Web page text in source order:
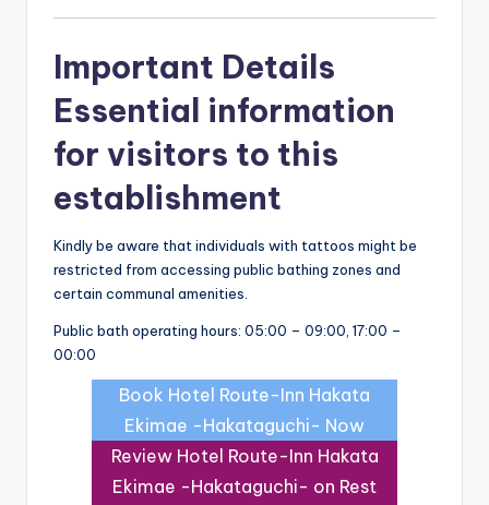
Important Details
Essential information
for visitors to this
establishment
Kindly be aware that individuals with tattoos might be
restricted from accessing public bathing zones and
certain communal amenities.
Public bath operating hours: 05:00 – 09:00, 17:00 –
00:00
Book Hotel Route-Inn Hakata
Ekimae -Hakataguchi- Now
Review Hotel Route-Inn Hakata
Ekimae -Hakataguchi- on Rest